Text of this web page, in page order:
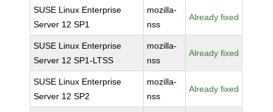
SUSE Linux Enterprise
Server 12 SP1
mozilla-
nss
Already fixed
SUSE Linux Enterprise
Server 12 SP1-LTSS
mozilla-
nss
Already fixed
SUSE Linux Enterprise
Server 12 SP2
mozilla-
nss
Already fixed